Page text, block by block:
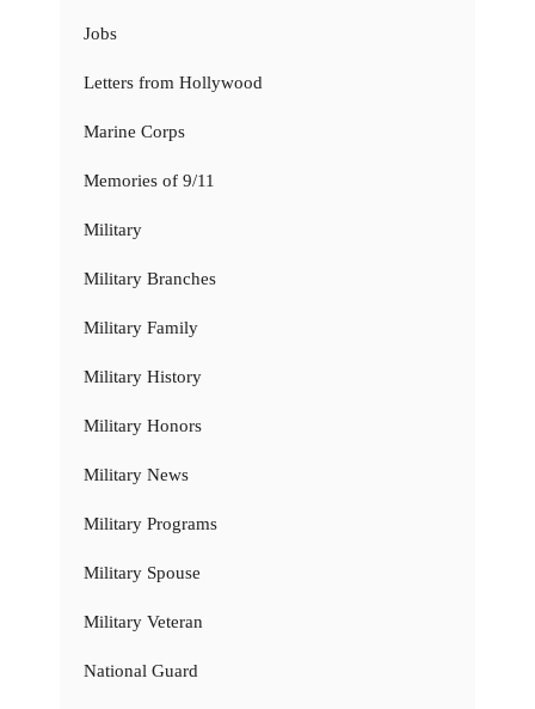
Jobs
Letters from Hollywood
Marine Corps
Memories of 9/11
Military
Military Branches
Military Family
Military History
Military Honors
Military News
Military Programs
Military Spouse
Military Veteran
National Guard